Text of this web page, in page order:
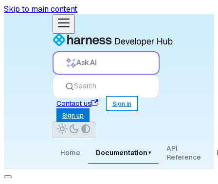
Skip to main content
Ask AI
Search
Contact us
Sign in
Sign up
Home Documentation ▾
API
Reference